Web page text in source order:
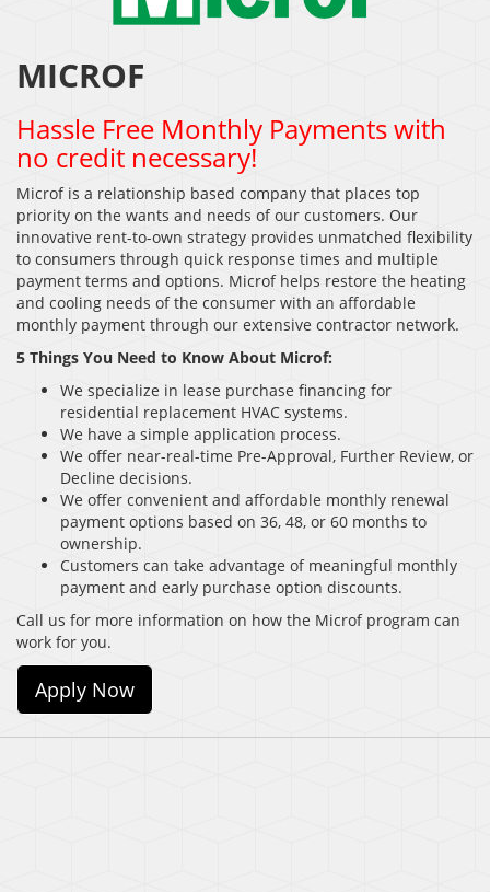
MICROF
Hassle Free Monthly Payments with
no credit necessary!
Microf is a relationship based company that places top
priority on the wants and needs of our customers. Our
innovative rent-to-own strategy provides unmatched flexibility
to consumers through quick response times and multiple
payment terms and options. Microf helps restore the heating
and cooling needs of the consumer with an affordable
monthly payment through our extensive contractor network.
5 Things You Need to Know About Microf:
We specialize in lease purchase financing for
residential replacement HVAC systems.
We have a simple application process.
We offer near-real-time Pre-Approval, Further Review, or
Decline decisions.
We offer convenient and affordable monthly renewal
payment options based on 36, 48, or 60 months to
ownership.
Customers can take advantage of meaningful monthly
payment and early purchase option discounts.
Call us for more information on how the Microf program can
work for you.
Apply Now